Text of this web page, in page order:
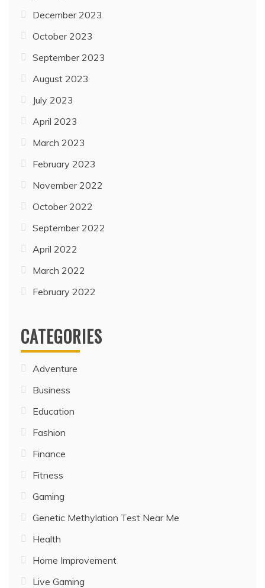
December 2023
October 2023
September 2023
August 2023
July 2023
April 2023
March 2023
February 2023
November 2022
October 2022
September 2022
April 2022
March 2022
February 2022
CATEGORIES
Adventure
Business
Education
Fashion
Finance
Fitness
Gaming
Genetic Methylation Test Near Me
Health
Home Improvement
Live Gaming